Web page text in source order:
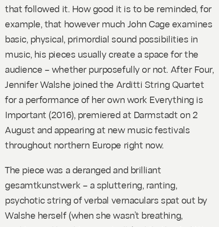
that followed it. How good it is to be reminded, for
example, that however much John Cage examines
basic, physical, primordial sound possibilities in
music, his pieces usually create a space for the
audience – whether purposefully or not. After Four,
Jennifer Walshe joined the Arditti String Quartet
for a performance of her own work Everything is
Important (2016), premiered at Darmstadt on 2
August and appearing at new music festivals
throughout northern Europe right now.
The piece was a deranged and brilliant
gesamtkunstwerk – a spluttering, ranting,
psychotic string of verbal vernaculars spat out by
Walshe herself (when she wasn’t breathing,